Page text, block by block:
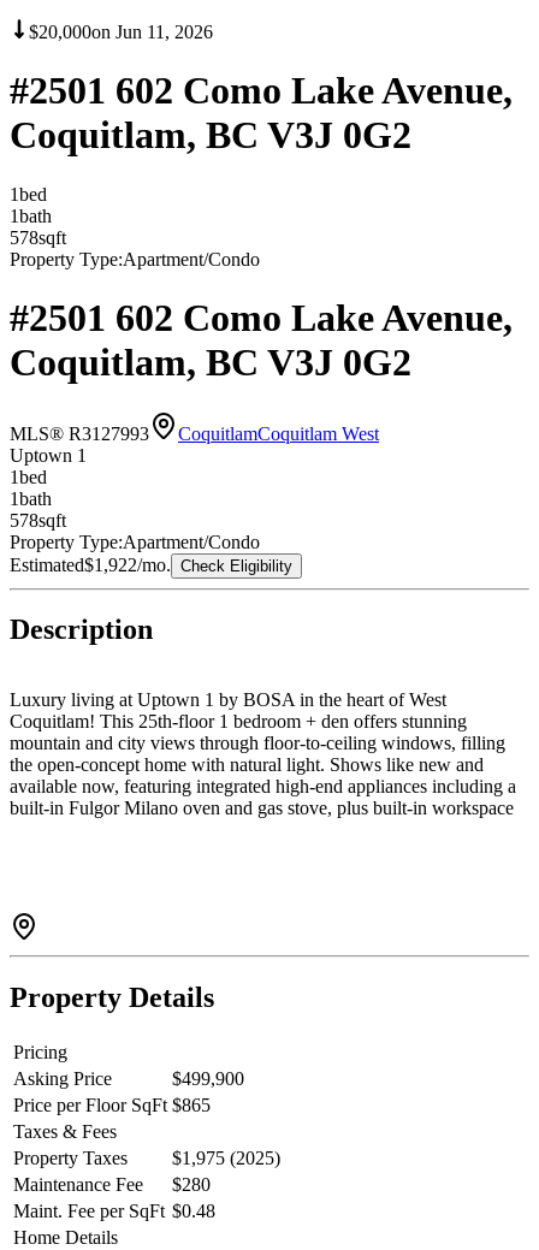
$20,000on Jun 11, 2026
#2501 602 Como Lake Avenue,
Coquitlam, BC V3J 0G2
1bed
1bath
578sqft
Property Type:Apartment/Condo
#2501 602 Como Lake Avenue,
Coquitlam, BC V3J 0G2
MLS® R3127993 CoquitlamCoquitlam West
Uptown 1
1bed
1bath
578sqft
Property Type:Apartment/Condo
Estimated$1,922/mo. Check Eligibility
Description
Luxury living at Uptown 1 by BOSA in the heart of West
Coquitlam! This 25th-floor 1 bedroom + den offers stunning
mountain and city views through floor-to-ceiling windows, filling
the open-concept home with natural light. Shows like new and
available now, featuring integrated high-end appliances including a
built-in Fulgor Milano oven and gas stove, plus built-in workspace
and 1 storage. A standout home in a prime location with
breathtaking views. Some rooms virtually staged. Open house June
13 1-2 pm
Property Details
Pricing
Asking Price
$499,900
Price per Floor SqFt $865
Taxes & Fees
Property Taxes
$1,975 (2025)
Maintenance Fee
$280
Maint. Fee per SqFt $0.48
Home Details